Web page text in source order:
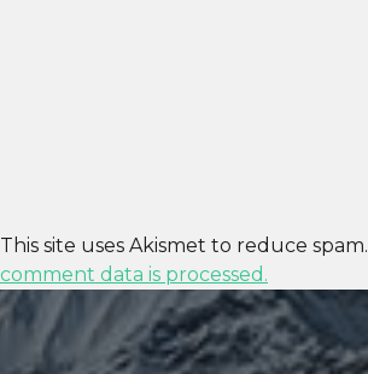
This site uses Akismet to reduce spam.
comment data is processed.